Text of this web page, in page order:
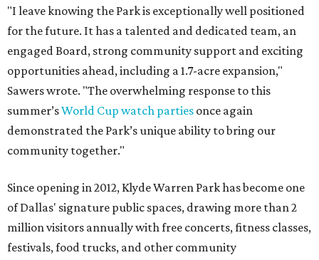
"I leave knowing the Park is exceptionally well positioned
for the future. It has a talented and dedicated team, an
engaged Board, strong community support and exciting
opportunities ahead, including a 1.7-acre expansion,"
Sawers wrote. "The overwhelming response to this
summer’sWorld Cup watch parties once again
demonstrated the Park’s unique ability to bring our
community together."
Since opening in 2012, Klyde Warren Park has become one
of Dallas' signature public spaces, drawing more than 2
million visitors annually with free concerts, fitness classes,
festivals, food trucks, and other community